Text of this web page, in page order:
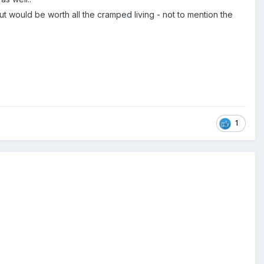
would be worth all the cramped living - not to mention the
1